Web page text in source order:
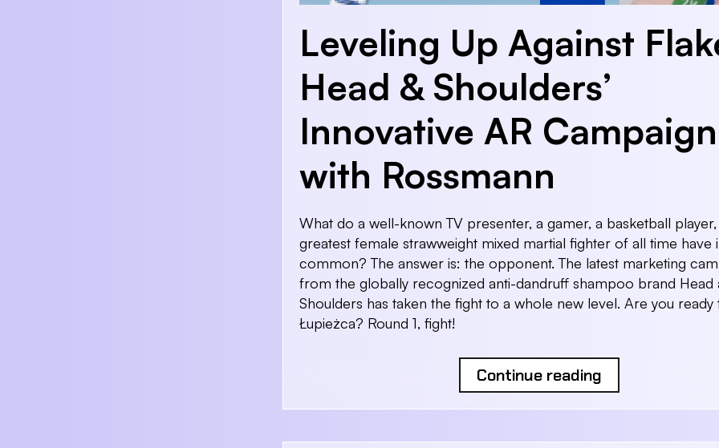
Leveling Up Against
Head & Shoulders’
Innovative AR Campaign
with Rossmann
What do a well-known TV presenter, a gamer, a basketball
greatest female strawweight mixed martial fighter of all time have
common? The answer is: the opponent. The latest marketing
from the globally recognized anti-dandruff shampoo brand Head
Shoulders has taken the fight to a whole new level. Are you
Łupieżca? Round 1, fight!
Continue reading